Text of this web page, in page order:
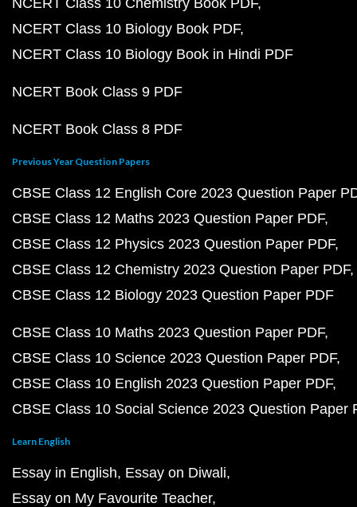
NCERT Class 10 Chemistry Book PDF
NCERT Class 10 Biology Book PDF
NCERT Class 10 Biology Book in Hindi PDF
NCERT Book Class 9 PDF
NCERT Book Class 8 PDF
Previous Year Question Papers
CBSE Class 12 English Core 2023 Question Paper
CBSE Class 12 Maths 2023 Question Paper PDF
CBSE Class 12 Physics 2023 Question Paper PDF
CBSE Class 12 Chemistry 2023 Question Paper PDF
CBSE Class 12 Biology 2023 Question Paper PDF
CBSE Class 10 Maths 2023 Question Paper PDF
CBSE Class 10 Science 2023 Question Paper PDF
CBSE Class 10 English 2023 Question Paper PDF
CBSE Class 10 Social Science 2023 Question Paper
Learn English
Essay in English Essay on Diwali
Essay on My Favourite Teacher